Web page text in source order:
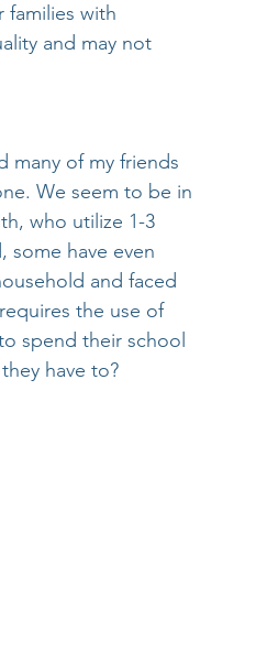
with
and may not
many of my friends
We seem to be in
who utilize 1-3
some have even
and faced
the use of
spend their school
have to?